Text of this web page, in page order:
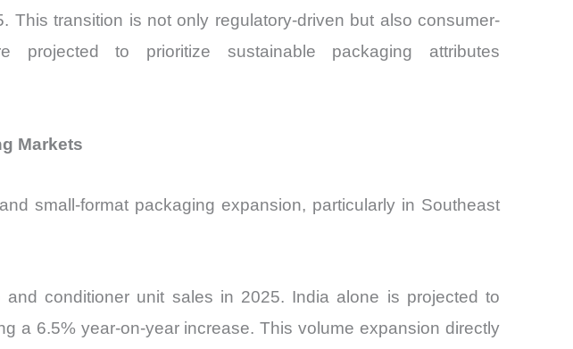
transition is not only regulatory-driven but also consumer-
to prioritize sustainable packaging attributes
Markets
small-format packaging expansion, particularly in Southeast
conditioner unit sales in 2025. India alone is projected to
a 6.5% year-on-year increase. This volume expansion directly